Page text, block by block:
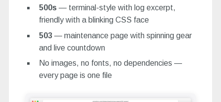
500s— terminal-style with log excerpt,
friendly with a blinking CSS face
503— maintenance page with spinning gear
and live countdown
No images, no fonts, no dependencies —
every page is one file